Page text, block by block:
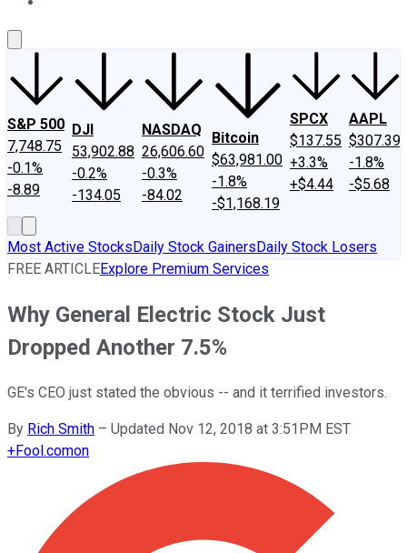
S&P 500
7,748.75
-0.1%
-8.89
DJI
53,902.88
-0.2%
-134.05
NASDAQ
26,606.60
-0.3%
-84.02
Bitcoin
$63,981.00
-1.8%
-$1,168.19
SPCX
$137.55
+3.3%
+$4.44
AAPL
$307.39
-1.8%
-$5.68
Most Active StocksDaily Stock GainersDaily Stock Losers
FREE ARTICLEExplore Premium Services
Why General Electric Stock Just
Dropped Another 7.5%
GE's CEO just stated the obvious -- and it terrified investors.
By Rich Smith – Updated Nov 12, 2018 at 3:51PM EST
+Fool.comon